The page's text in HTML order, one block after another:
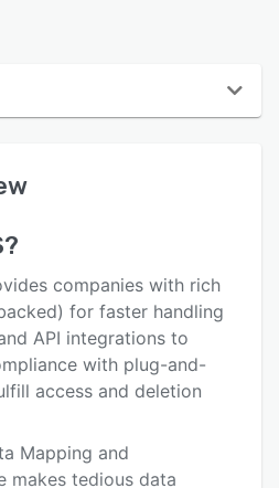
?
companies with rich
for faster handling
API integrations to
with plug-and-
access and deletion
Mapping and
makes tedious data